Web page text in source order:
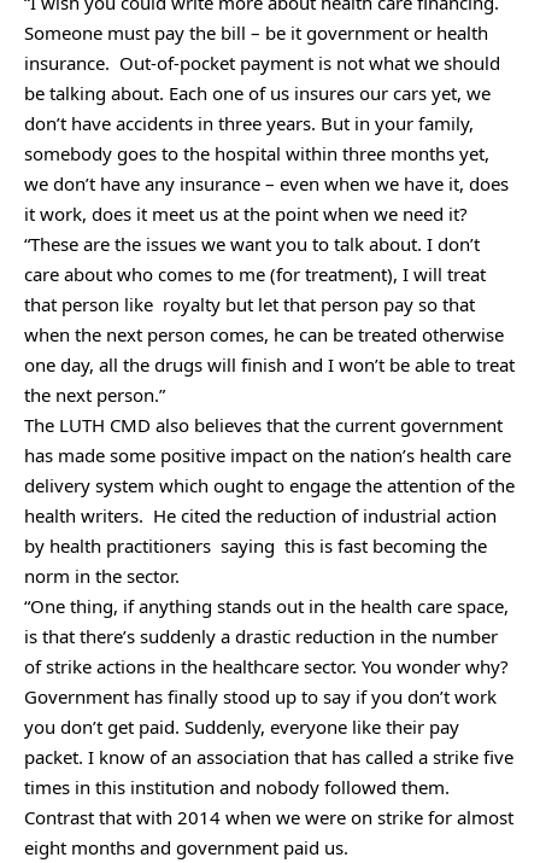
Someone must pay the bill – be it government or health
insurance. Out-of-pocket payment is not what we should
be talking about. Each one of us insures our cars yet, we
don’t have accidents in three years. But in your family,
somebody goes to the hospital within three months yet,
we don’t have any insurance – even when we have it, does
it work, does it meet us at the point when we need it?
“These are the issues we want you to talk about. I don’t
care about who comes to me (for treatment), I will treat
that person like royalty but let that person pay so that
when the next person comes, he can be treated otherwise
one day, all the drugs will finish and I won’t be able to treat
the next person.”
The LUTH CMD also believes that the current government
has made some positive impact on the nation’s health care
delivery system which ought to engage the attention of the
health writers. He cited the reduction of industrial action
by health practitioners saying this is fast becoming the
norm in the sector.
“One thing, if anything stands out in the health care space,
is that there’s suddenly a drastic reduction in the number
of strike actions in the healthcare sector. You wonder why?
Government has finally stood up to say if you don’t work
you don’t get paid. Suddenly, everyone like their pay
packet. I know of an association that has called a strike five
times in this institution and nobody followed them.
Contrast that with 2014 when we were on strike for almost
eight months and government paid us.